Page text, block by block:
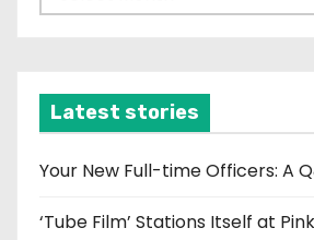
r
v
e
Latest stories
Your New Full-time Officers: A
‘Tube Film’ Stations Itself at